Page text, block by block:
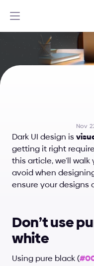
Nov
Dark UI design is
getting it right
this article, we’ll
avoid when
ensure your designs
Don’t use
white
Using pure black (